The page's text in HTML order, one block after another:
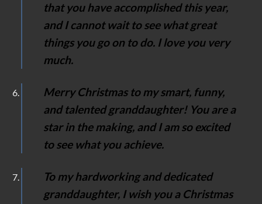
that you have accomplished this year,
and I cannot wait to see what great
things you go on to do. I love you very
much.
Merry Christmas to my smart, funny,
and talented granddaughter! You are a
star in the making, and I am so excited
to see what you achieve.
To my hardworking and dedicated
granddaughter, I wish you a Christmas